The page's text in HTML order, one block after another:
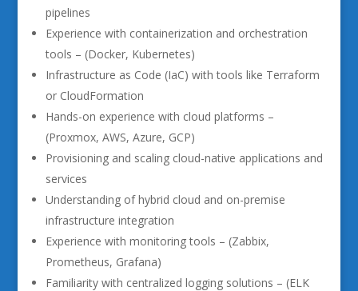
pipelines
Experience with containerization and orchestration
tools – (Docker, Kubernetes)
Infrastructure as Code (IaC) with tools like Terraform
or CloudFormation
Hands-on experience with cloud platforms –
(Proxmox, AWS, Azure, GCP)
Provisioning and scaling cloud-native applications and
services
Understanding of hybrid cloud and on-premise
infrastructure integration
Experience with monitoring tools – (Zabbix,
Prometheus, Grafana)
Familiarity with centralized logging solutions – (ELK